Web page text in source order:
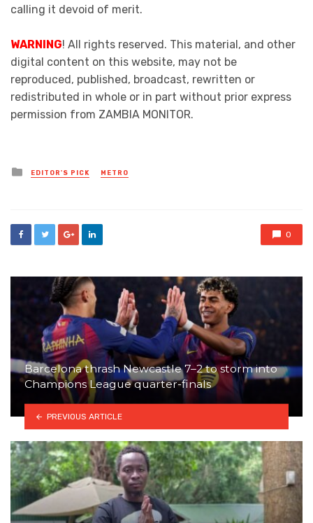
calling it devoid of merit.
WARNING! All rights reserved. This material, and other
digital content on this website, may not be
reproduced, published, broadcast, rewritten or
redistributed in whole or in part without prior express
permission from ZAMBIA MONITOR.
Posted
in
EDITOR'S PICK METRO
0
Barcelona thrash Newcastle 7–2 to storm into
Champions League quarter-finals
PREVIOUS ARTICLE